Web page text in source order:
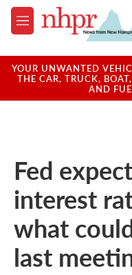
Skip to main content
M
e
u
YOUR UNWANTED
THE CAR, TRUCK,
AND
Fed
interest
what
last